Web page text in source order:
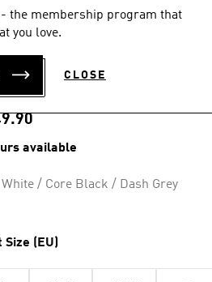
the membership program that
you love.
CLOSE
4.7 (1011)
SL 2
SHOES
available
/ Core Black / Dash Grey
Size (EU)